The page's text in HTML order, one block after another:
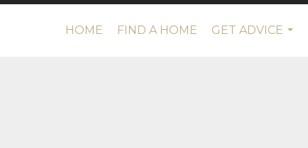
HOME FIND A HOME
GET ADVICE